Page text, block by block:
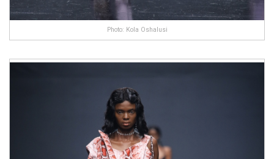
Photo: Kola Oshalusi